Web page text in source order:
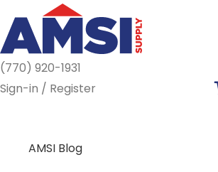
(770) 920-1931
Sign-in / Register
AMSI Blog